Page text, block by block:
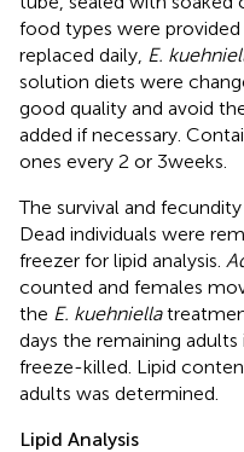
food types were provided
replaced daily, E.
solution diets were
good quality and avoid
added if necessary.
ones every 2 or 3weeks.
The survival and
Dead individuals were
freezer for lipid analysis.
counted and females
the E. kuehniella
days the remaining
freeze-killed. Lipid
adults was determined.
Lipid Analysis